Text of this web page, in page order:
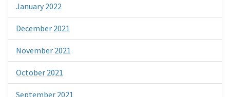
January 2022
December 2021
November 2021
October 2021
September 2021